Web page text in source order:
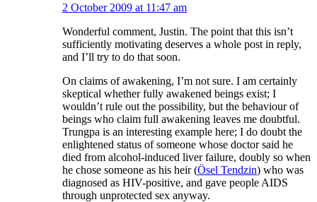
2 October 2009 at 11:47 am
Wonderful comment, Justin. The point that this isn’t
sufficiently motivating deserves a whole post in reply,
and I’ll try to do that soon.
On claims of awakening, I’m not sure. I am certainly
skeptical whether fully awakened beings exist; I
wouldn’t rule out the possibility, but the behaviour of
beings who claim full awakening leaves me doubtful.
Trungpa is an interesting example here; I do doubt the
enlightened status of someone whose doctor said he
died from alcohol-induced liver failure, doubly so when
he chose someone as his heir (Ösel Tendzin) who was
diagnosed as HIV-positive, and gave people AIDS
through unprotected sex anyway.